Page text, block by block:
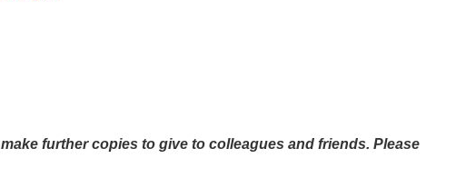
further copies to give to colleagues and friends. Please